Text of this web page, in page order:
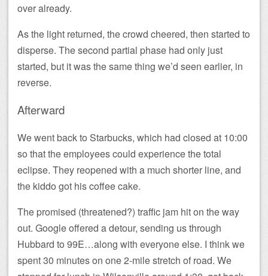
over already.
As the light returned, the crowd cheered, then started to
disperse. The second partial phase had only just
started, but it was the same thing we’d seen earlier, in
reverse.
Afterward
We went back to Starbucks, which had closed at 10:00
so that the employees could experience the total
eclipse. They reopened with a much shorter line, and
the kiddo got his coffee cake.
The promised (threatened?) traffic jam hit on the way
out. Google offered a detour, sending us through
Hubbard to 99E…along with everyone else. I think we
spent 30 minutes on one 2-mile stretch of road. We